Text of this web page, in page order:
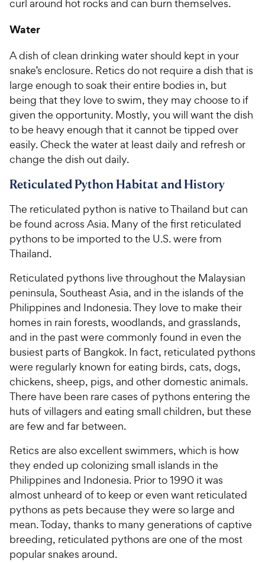
curl around hot rocks and can burn themselves.
Water
A dish of clean drinking water should kept in your
snake’s enclosure. Retics do not require a dish that is
large enough to soak their entire bodies in, but
being that they love to swim, they may choose to if
given the opportunity. Mostly, you will want the dish
to be heavy enough that it cannot be tipped over
easily. Check the water at least daily and refresh or
change the dish out daily.
Reticulated Python Habitat and History
The reticulated python is native to Thailand but can
be found across Asia. Many of the first reticulated
pythons to be imported to the U.S. were from
Thailand.
Reticulated pythons live throughout the Malaysian
peninsula, Southeast Asia, and in the islands of the
Philippines and Indonesia. They love to make their
homes in rain forests, woodlands, and grasslands,
and in the past were commonly found in even the
busiest parts of Bangkok. In fact, reticulated pythons
were regularly known for eating birds, cats, dogs,
chickens, sheep, pigs, and other domestic animals.
There have been rare cases of pythons entering the
huts of villagers and eating small children, but these
are few and far between.
Retics are also excellent swimmers, which is how
they ended up colonizing small islands in the
Philippines and Indonesia. Prior to 1990 it was
almost unheard of to keep or even want reticulated
pythons as pets because they were so large and
mean. Today, thanks to many generations of captive
breeding, reticulated pythons are one of the most
popular snakes around.